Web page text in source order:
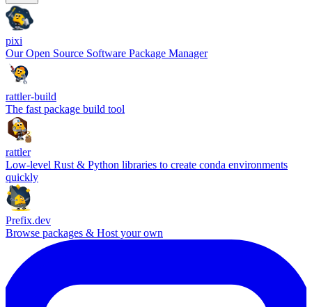
pixi
Our Open Source Software Package Manager
rattler-build
The fast package build tool
rattler
Low-level Rust & Python libraries to create conda environments
quickly
Prefix.dev
Browse packages & Host your own